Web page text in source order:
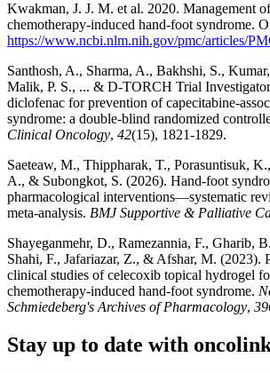
Kwakman, J. J. M. et al. 2020. Management
chemotherapy-induced hand-foot syndrome.
https://www.ncbi.nlm.nih.gov/pmc/articles/
Santhosh, A., Sharma, A., Bakhshi, S.,
Malik, P. S., ... & D-TORCH Trial
diclofenac for prevention of capecitabine-
syndrome: a double-blind randomized
Clinical Oncology, 42(15), 1821-1829.
Saeteaw, M., Thippharak, T., Porasuntisuk,
A., & Subongkot, S. (2026). Hand-foot
pharmacological interventions—systematic
meta-analysis. BMJ Supportive & Palliative
Shayeganmehr, D., Ramezannia, F., Gharib,
Shahi, F., Jafariazar, Z., & Afshar, M. (2023).
clinical studies of celecoxib topical hydrogel
chemotherapy-induced hand-foot syndrome.
Schmiedeberg's Archives of Pharmacology,
Stay up to date with